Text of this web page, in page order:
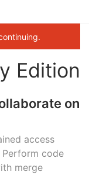
Edition
on
access
code
merge